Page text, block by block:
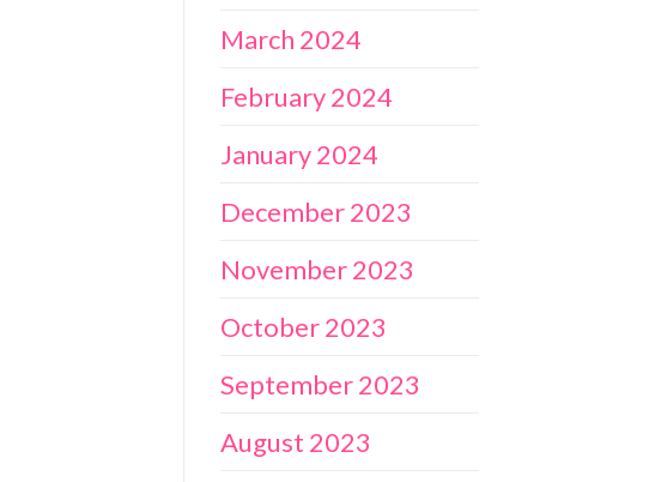
March 2024
February 2024
January 2024
December 2023
November 2023
October 2023
September 2023
August 2023